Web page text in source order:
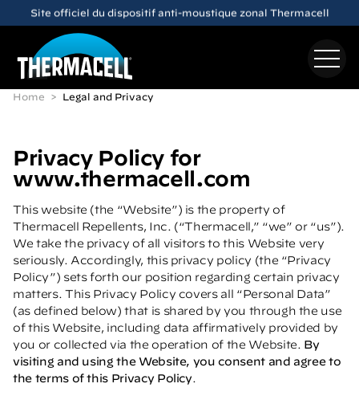
Skip to main content
Découvrez le dispositif anti-moustique rechargeableE65
Home Legal and Privacy
Privacy Policy for
www.thermacell.com
This website (the “Website”) is the property of
Thermacell Repellents, Inc. (“Thermacell,” “we” or “us”).
We take the privacy of all visitors to this Website very
seriously. Accordingly, this privacy policy (the “Privacy
Policy”) sets forth our position regarding certain privacy
matters. This Privacy Policy covers all “Personal Data”
(as defined below) that is shared by you through the use
of this Website, including data affirmatively provided by
you or collected via the operation of the Website. By
visiting and using the Website, you consent and agree to
the terms of this Privacy Policy.